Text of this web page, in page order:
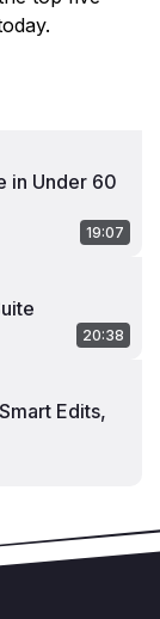
in Under 60
19:07
20:38
Edits,